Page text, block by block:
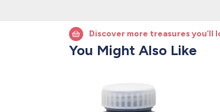
Discover more treasures you’ll
You Might Also Like